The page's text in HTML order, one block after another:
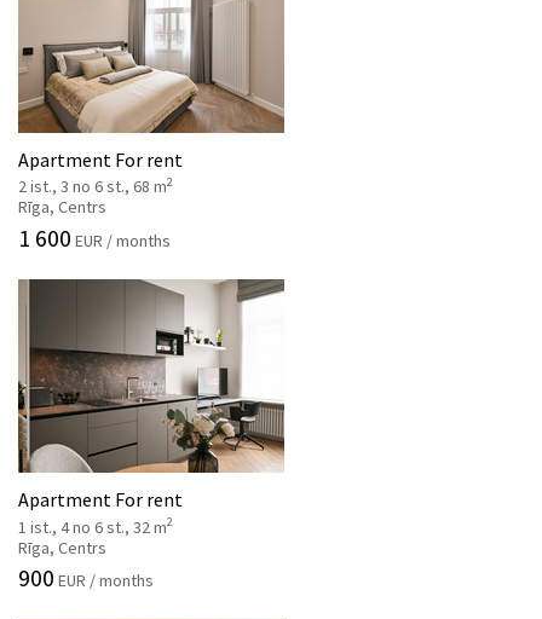
Apartment For rent
2 ist., 3 no 6 st., 68 m2
Rīga, Centrs
1 600 EUR / months
Apartment For rent
1 ist., 4 no 6 st., 32 m2
Rīga, Centrs
900 EUR / months